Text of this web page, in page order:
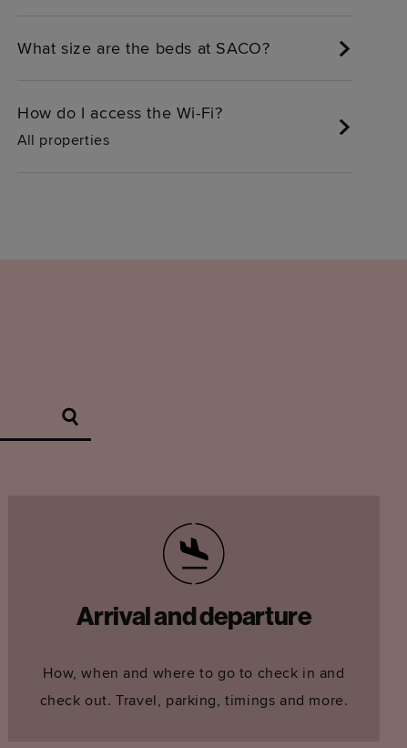
What size are the beds at SACO?
How do I access the Wi-Fi?
All properties
Arrival and departure
How, when and where to go to check in and
check out. Travel, parking, timings and more.